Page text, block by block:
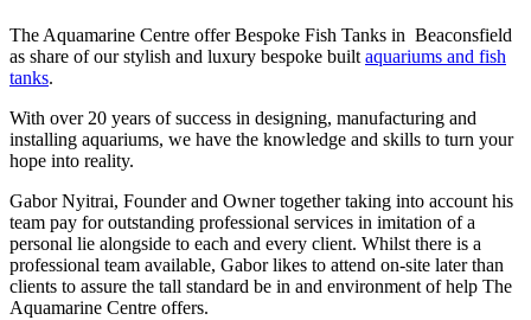
The Aquamarine Centre offer Bespoke Fish Tanks in Beaconsfield
as share of our stylish and luxury bespoke built aquariums and fish
tanks.
With over 20 years of success in designing, manufacturing and
installing aquariums, we have the knowledge and skills to turn your
hope into reality.
Gabor Nyitrai, Founder and Owner together taking into account his
team pay for outstanding professional services in imitation of a
personal lie alongside to each and every client. Whilst there is a
professional team available, Gabor likes to attend on-site later than
clients to assure the tall standard be in and environment of help The
Aquamarine Centre offers.